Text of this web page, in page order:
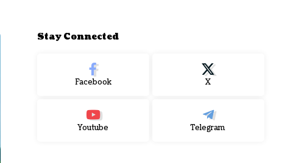
Stay Connected
Facebook X
Youtube Telegram